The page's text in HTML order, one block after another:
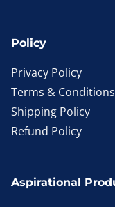
Policy
Privacy Policy
Terms & Conditions
Shipping Policy
Refund Policy
Aspirational